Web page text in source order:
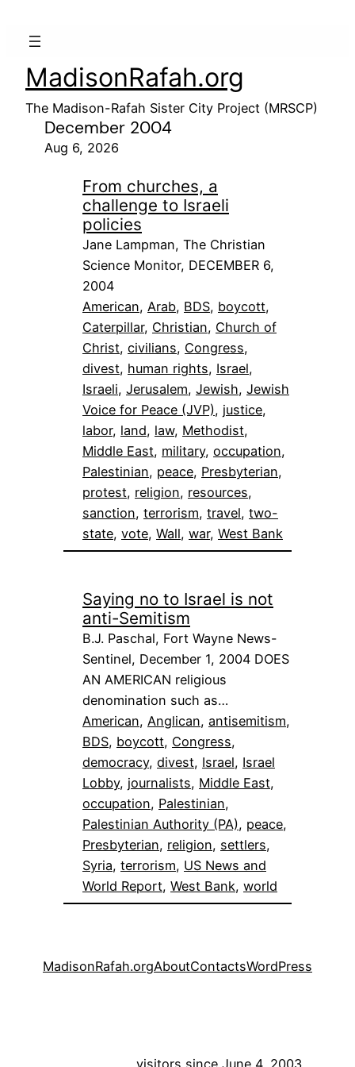
MadisonRafah.org
The Madison-Rafah Sister City Project (MRSCP)
December 2004
Aug 6, 2026
From churches, a
challenge to Israeli
policies
Jane Lampman, The Christian
Science Monitor, DECEMBER 6,
2004
American, Arab, BDS, boycott
Caterpillar, Christian, Church of
Christ, civilians, Congress
divest, human rights, Israel
Israeli, Jerusalem, Jewish, Jewish
Voice for Peace (JVP), justice
labor, land, law, Methodist
Middle East, military, occupation
Palestinian, peace, Presbyterian
protest, religion, resources
sanction, terrorism, travel, two-
state, vote, Wall, war, West Bank
Saying no to Israel is not
anti-Semitism
B.J. Paschal, Fort Wayne News-
Sentinel, December 1, 2004 DOES
AN AMERICAN religious
denomination such as…
American, Anglican, antisemitism
BDS, boycott, Congress
democracy, divest, Israel, Israel
Lobby, journalists, Middle East
occupation, Palestinian
Palestinian Authority (PA), peace
Presbyterian, religion, settlers
Syria, terrorism, US News and
World Report, West Bank, world
MadisonRafah.orgAboutContactsWordPress
visitors since June 4, 2003